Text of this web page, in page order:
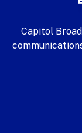
Capitol